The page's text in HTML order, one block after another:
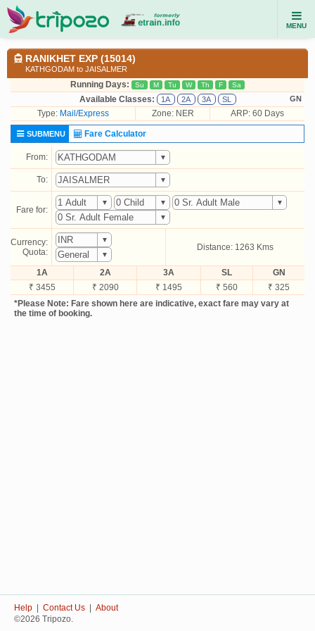
MENU
RANIKHET EXP (15014)
KATHGODAM to JAISALMER
Running Days: Su M Tu W Th F Sa
Available Classes: 1A 2A 3A SL GN
Type: Mail/Express Zone: NER ARP: 60 Days
SUBMENU Fare Calculator
From:
To:
Fare for:
Currency:
Quota:
Distance: 1263 Kms
1A 2A 3A SL
GN
₹ 3455
₹ 2090 ₹ 1495 ₹ 560
₹ 325
*Please Note: Fare shown here are indicative, exact fare may vary at
the time of booking.
Help Contact Us
About
©2026 Tripozo.